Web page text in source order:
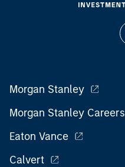
Morgan Stanley
Morgan Stanley Careers
Eaton Vance
Calvert